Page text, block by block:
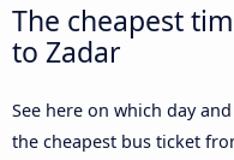
The cheapest
to Zadar
See here on which day
the cheapest bus ticket